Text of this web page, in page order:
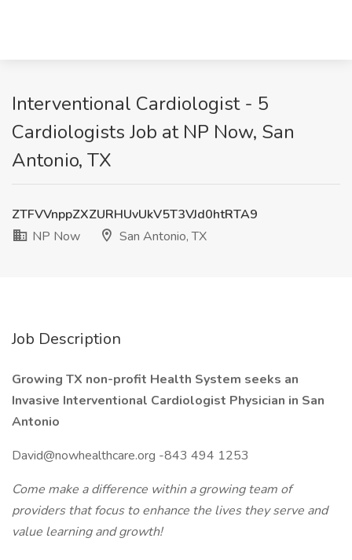
Interventional Cardiologist - 5
Cardiologists Job at NP Now, San
Antonio, TX
ZTFVVnppZXZURHUvUkV5T3VJd0htRTA9
NP Now
San Antonio, TX
Job Description
Growing TX non-profit Health System seeks an
Invasive Interventional Cardiologist Physician in San
Antonio
David@nowhealthcare.org -843 494 1253
Come make a difference within a growing team of
providers that focus to enhance the lives they serve and
value learning and growth!